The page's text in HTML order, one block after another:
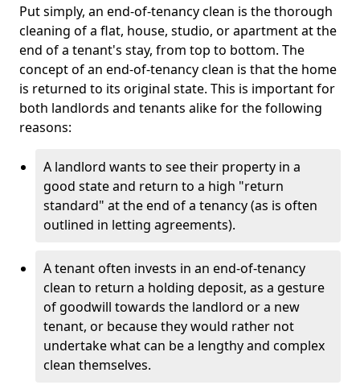
Put simply, an end-of-tenancy clean is the thorough
cleaning of a flat, house, studio, or apartment at the
end of a tenant's stay, from top to bottom. The
concept of an end-of-tenancy clean is that the home
is returned to its original state. This is important for
both landlords and tenants alike for the following
reasons:
A landlord wants to see their property in a
good state and return to a high "return
standard" at the end of a tenancy (as is often
outlined in letting agreements).
A tenant often invests in an end-of-tenancy
clean to return a holding deposit, as a gesture
of goodwill towards the landlord or a new
tenant, or because they would rather not
undertake what can be a lengthy and complex
clean themselves.